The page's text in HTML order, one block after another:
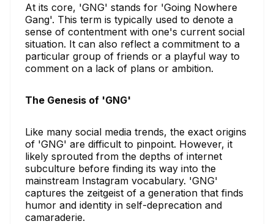
At its core, 'GNG' stands for 'Going Nowhere
Gang'. This term is typically used to denote a
sense of contentment with one's current social
situation. It can also reflect a commitment to a
particular group of friends or a playful way to
comment on a lack of plans or ambition.
The Genesis of 'GNG'
Like many social media trends, the exact origins
of 'GNG' are difficult to pinpoint. However, it
likely sprouted from the depths of internet
subculture before finding its way into the
mainstream Instagram vocabulary. 'GNG'
captures the zeitgeist of a generation that finds
humor and identity in self-deprecation and
camaraderie.